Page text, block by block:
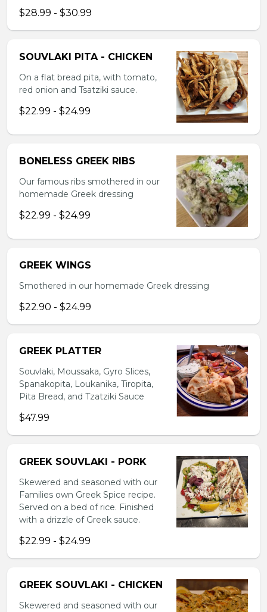
$28.99 - $30.99
SOUVLAKI PITA - CHICKEN
On a flat bread pita, with tomato,
red onion and Tsatziki sauce.
$22.99 - $24.99
BONELESS GREEK RIBS
Our famous ribs smothered in our
homemade Greek dressing
$22.99 - $24.99
GREEK WINGS
Smothered in our homemade Greek dressing
$22.90 - $24.99
GREEK PLATTER
Souvlaki, Moussaka, Gyro Slices,
Spanakopita, Loukanika, Tiropita,
Pita Bread, and Tzatziki Sauce
$47.99
GREEK SOUVLAKI - PORK
Skewered and seasoned with our
Families own Greek Spice recipe.
Served on a bed of rice. Finished
with a drizzle of Greek sauce.
$22.99 - $24.99
GREEK SOUVLAKI - CHICKEN
Skewered and seasoned with our